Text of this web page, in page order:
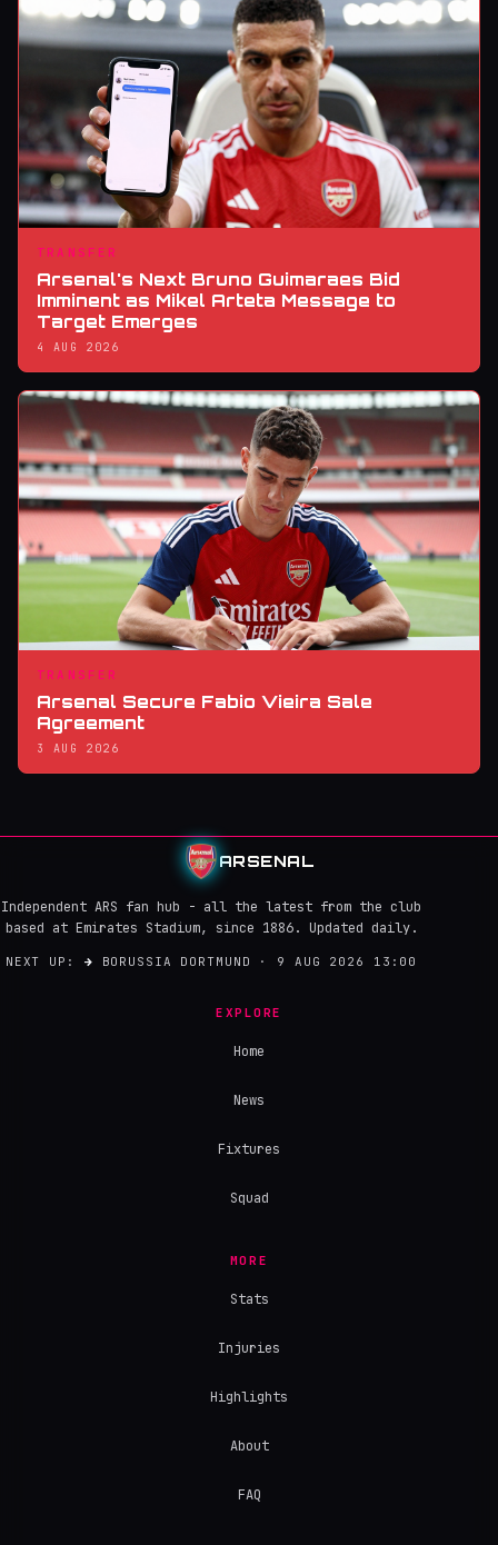
TRANSFER
Arsenal's Next Bruno Guimaraes Bid
Imminent as Mikel Arteta Message to
Target Emerges
4 AUG 2026
TRANSFER
Arsenal Secure Fabio Vieira Sale
Agreement
3 AUG 2026
ARSENAL
Independent ARS fan hub - all the latest from the club
based at Emirates Stadium, since 1886. Updated daily.
NEXT UP: → BORUSSIA DORTMUND · 9 AUG 2026 13:00
EXPLORE
Home
News
Fixtures
Squad
MORE
Stats
Injuries
Highlights
About
FAQ